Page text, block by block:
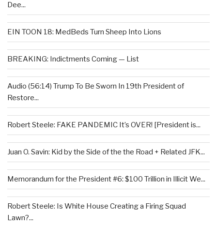
Dee...
EIN TOON 18: MedBeds Turn Sheep Into Lions
BREAKING: Indictments Coming — List
Audio (56:14) Trump To Be Sworn In 19th President of
Restore...
Robert Steele: FAKE PANDEMIC It’s OVER! [President is...
Juan O. Savin: Kid by the Side of the the Road + Related JFK...
Memorandum for the President #6: $100 Trillion in Illicit We...
Robert Steele: Is White House Creating a Firing Squad
Lawn?...